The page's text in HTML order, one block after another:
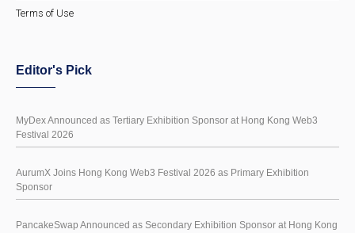
Terms of Use
Editor's Pick
MyDex Announced as Tertiary Exhibition Sponsor at Hong Kong Web3
Festival 2026
AurumX Joins Hong Kong Web3 Festival 2026 as Primary Exhibition
Sponsor
PancakeSwap Announced as Secondary Exhibition Sponsor at Hong Kong